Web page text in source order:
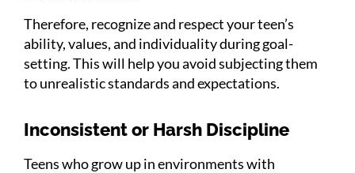
Therefore, recognize and respect your teen’s
ability, values, and individuality during goal-
setting. This will help you avoid subjecting them
to unrealistic standards and expectations.
Inconsistent or Harsh Discipline
Teens who grow up in environments with